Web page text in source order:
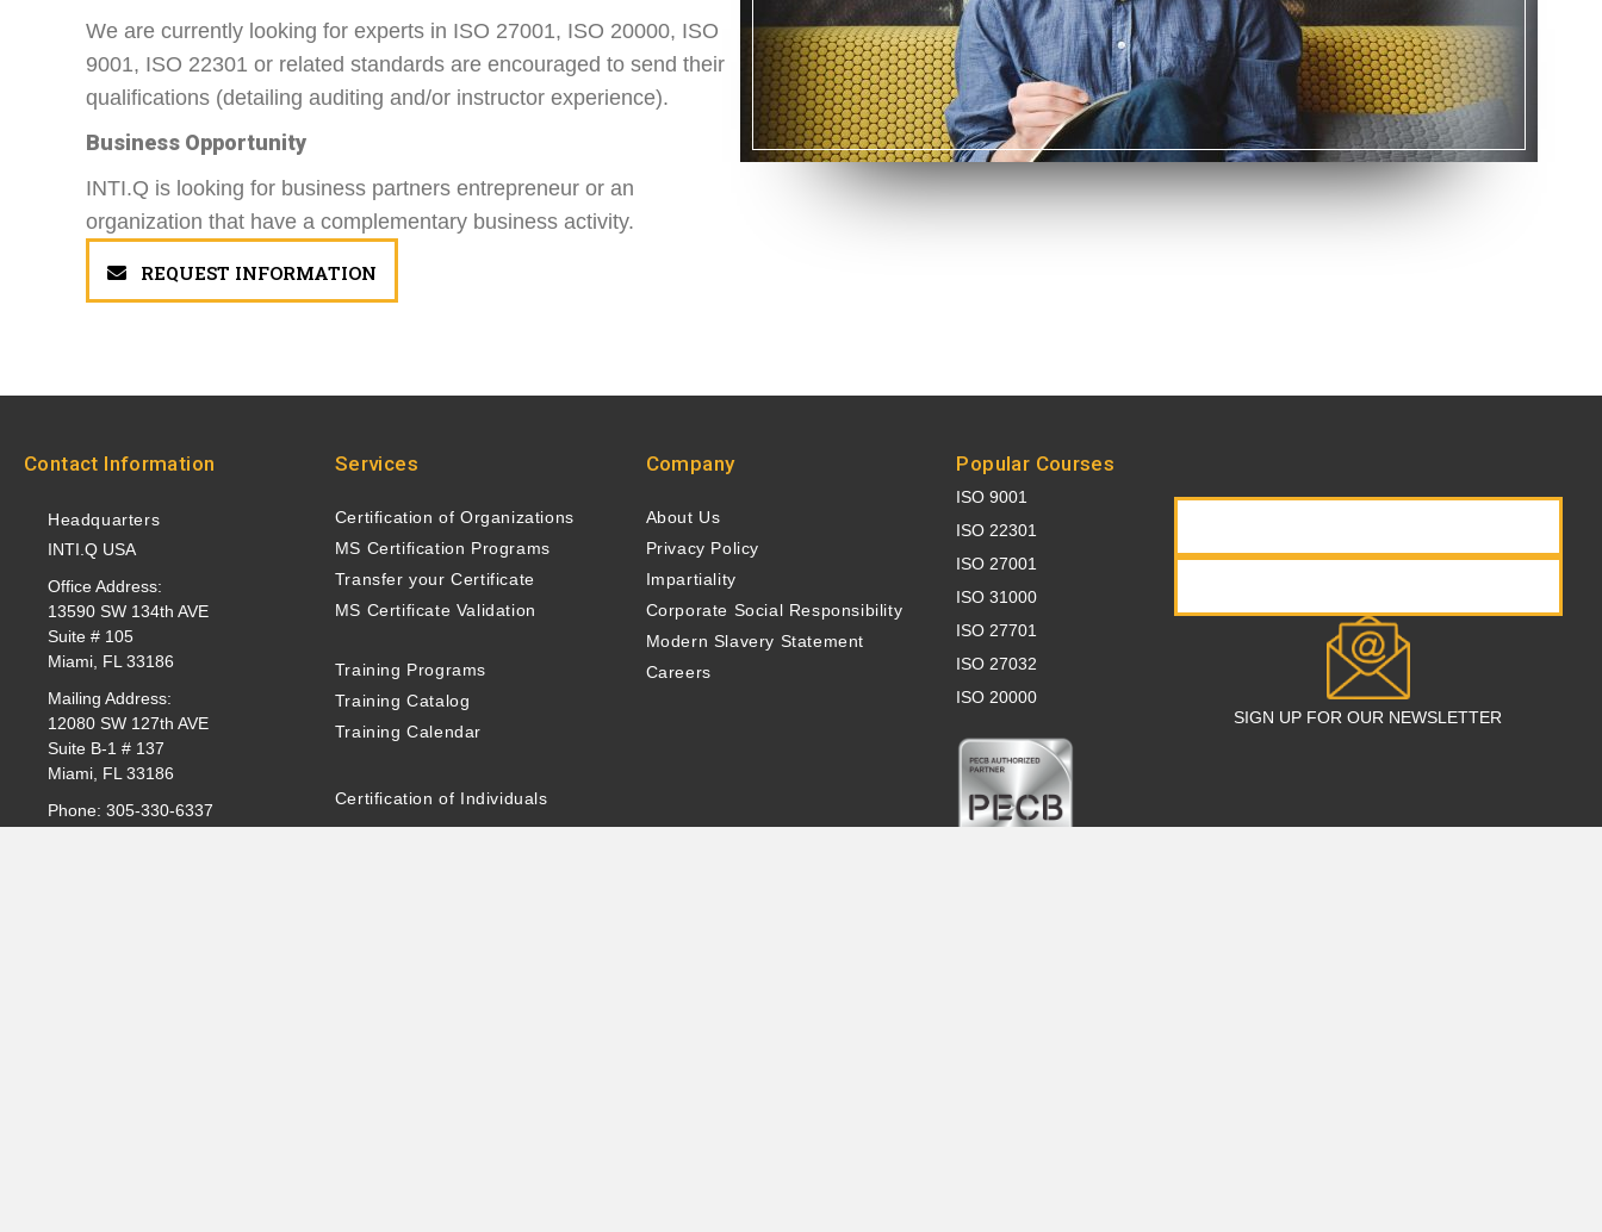
We are currently looking for experts in ISO 27001, ISO 20000, ISO
9001, ISO 22301 or related standards are encouraged to send their
qualifications (detailing auditing and/or instructor experience).
Business Opportunity
INTI.Q is looking for business partners entrepreneur or an
organization that have a complementary business activity.
REQUEST INFORMATION
Contact Information
Headquarters
INTI.Q USA
Office Address:
13590 SW 134th AVE
Suite # 105
Miami, FL 33186
Mailing Address:
12080 SW 127th AVE
Suite B-1 # 137
Miami, FL 33186
Phone: 305-330-6337
Services
Certification of Organizations
MS Certification Programs
Transfer your Certificate
MS Certificate Validation
Training Programs
Training Catalog
Training Calendar
Certification of Individuals
Company
About Us
Privacy Policy
Impartiality
Corporate Social Responsibility
Modern Slavery Statement
Careers
Popular Courses
ISO 9001
ISO 22301
ISO 27001
ISO 31000
ISO 27701
ISO 27032
ISO 20000
SIGN UP FOR OUR NEWSLETTER